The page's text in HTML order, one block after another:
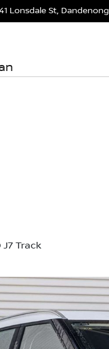
Lonsdale St, Dandenong
J7 Track